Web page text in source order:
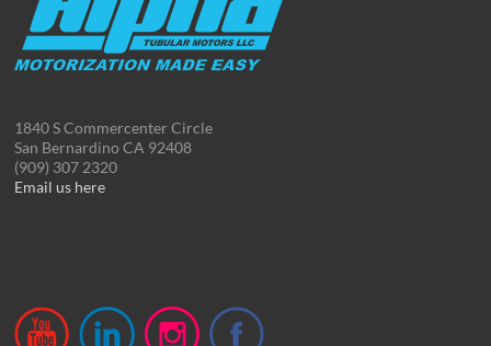
1840 S Commercenter Circle
San Bernardino CA 92408
(909) 307 2320
Email us here